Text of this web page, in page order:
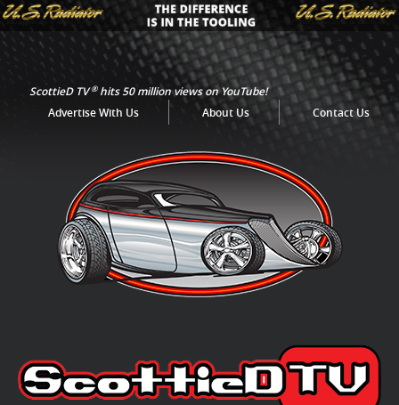
ScottieD TV®hits 50 million views on YouTube!
Advertise With Us
About Us Contact Us